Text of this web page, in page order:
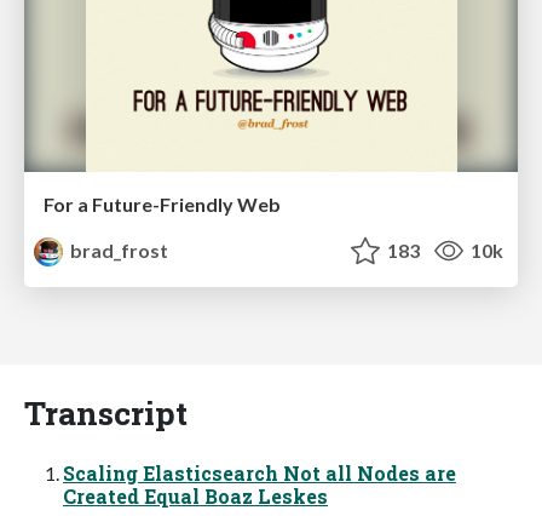
For a Future-Friendly Web
brad_frost
183 10k
Transcript
Scaling Elasticsearch Not all Nodes are
Created Equal Boaz Leskes